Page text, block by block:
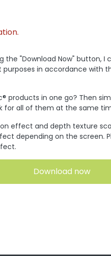
the "Download Now" button, I
in accordance with
products in one go? Then
for all of them at the same
effect and depth texture
depending on the screen.
Download now